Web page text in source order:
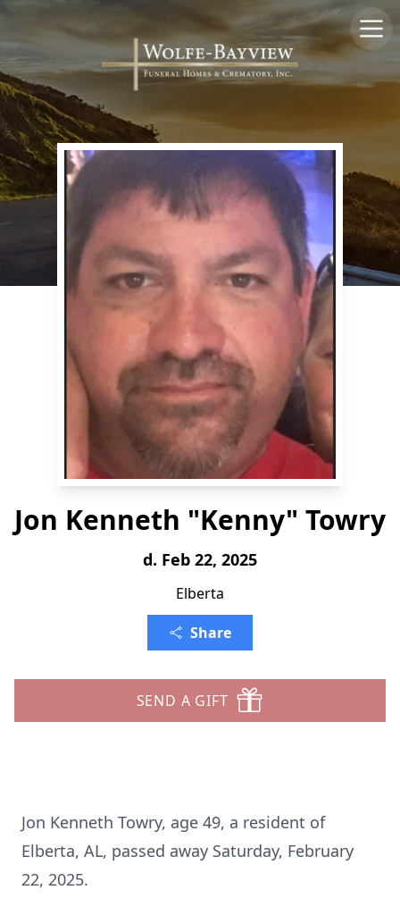
Jon Kenneth "Kenny" Towry
d. Feb 22, 2025
Elberta
Share
SEND A GIFT
Jon Kenneth Towry, age 49, a resident of
Elberta, AL, passed away Saturday, February
22, 2025.